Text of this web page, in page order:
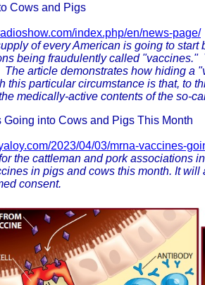
Cows and Pigs
index.php/en/news-page/
of every American is going to
being fraudulently called
The article demonstrates how hiding a
this particular circumstance is that, to
medically-active contents of the so-
Going into Cows and Pigs This Month
2023/04/03/mrna-vaccines-
the cattleman and pork associations
in pigs and cows this month. It
consent.